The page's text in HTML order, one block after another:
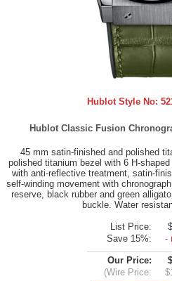
Hublot Style No:
Hublot Classic Fusion
45 mm satin-finished and polished
polished titanium bezel with 6 H-
with anti-reflective treatment, satin-
self-winding movement with
reserve, black rubber and green
buckle. Water
List Price:
Save 15%:
-
Our Price:
(Wire Price: